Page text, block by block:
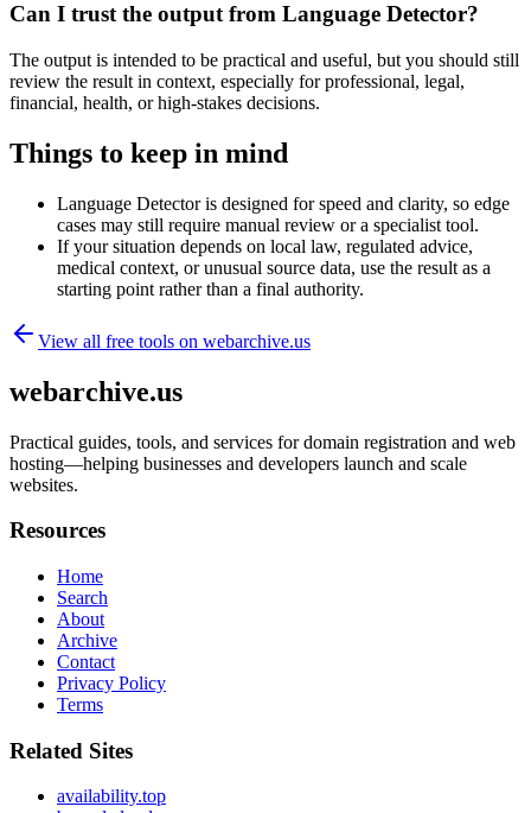
Can I trust the output from Language Detector?
The output is intended to be practical and useful, but you should still
review the result in context, especially for professional, legal,
financial, health, or high-stakes decisions.
Things to keep in mind
Language Detector is designed for speed and clarity, so edge
cases may still require manual review or a specialist tool.
If your situation depends on local law, regulated advice,
medical context, or unusual source data, use the result as a
starting point rather than a final authority.
View all free tools on webarchive.us
webarchive.us
Practical guides, tools, and services for domain registration and web
hosting—helping businesses and developers launch and scale
websites.
Resources
Home
Search
About
Archive
Contact
Privacy Policy
Terms
Related Sites
availability.top